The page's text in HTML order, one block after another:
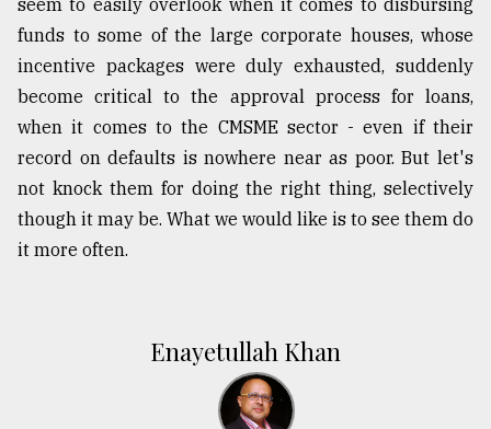
seem to easily overlook when it comes to disbursing
funds to some of the large corporate houses, whose
incentive packages were duly exhausted, suddenly
become critical to the approval process for loans,
when it comes to the CMSME sector - even if their
record on defaults is nowhere near as poor. But let's
not knock them for doing the right thing, selectively
though it may be. What we would like is to see them do
it more often.
Enayetullah Khan